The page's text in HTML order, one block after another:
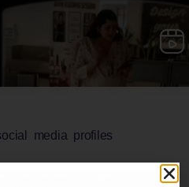
media profiles